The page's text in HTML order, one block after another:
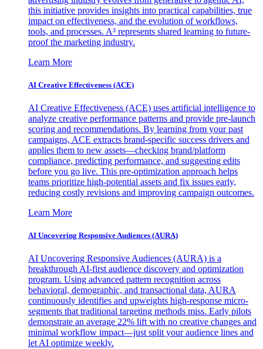
this initiative provides insights into practical capabilities, true
impact on effectiveness, and the evolution of workflows,
tools, and processes. A³ represents shared learning to future-
proof the marketing industry.
Learn More
AI Creative Effectiveness (ACE)
AI Creative Effectiveness (ACE) uses artificial intelligence to
analyze creative performance patterns and provide pre-launch
scoring and recommendations. By learning from your past
campaigns, ACE extracts brand-specific success drivers and
applies them to new assets—checking brand/platform
compliance, predicting performance, and suggesting edits
before you go live. This pre-optimization approach helps
teams prioritize high-potential assets and fix issues early,
reducing costly revisions and improving campaign outcomes.
Learn More
AI Uncovering Responsive Audiences (AURA)
AI Uncovering Responsive Audiences (AURA) is a
breakthrough AI-first audience discovery and optimization
program. Using advanced pattern recognition across
behavioral, demographic, and transactional data, AURA
continuously identifies and upweights high-response micro-
segments that traditional targeting methods miss. Early pilots
demonstrate an average 22% lift with no creative changes and
minimal workflow impact—just split your audience lines and
let AI optimize weekly.